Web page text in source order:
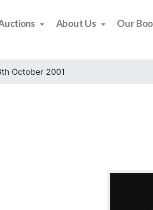
About Us Our
October 2001